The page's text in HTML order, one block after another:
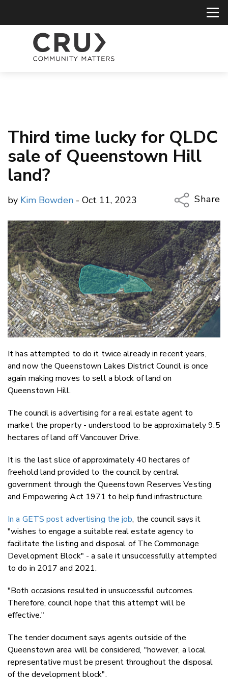
Third time lucky for QLDC
sale of Queenstown Hill
land?
by Kim Bowden - Oct 11, 2023
Share
Copy
Email
Twitter/
LinkedIn
It has attempted to do it twice already in recent years,
and now the Queenstown Lakes District Council is once
again making moves to sell a block of land on
Queenstown Hill.
The council is advertising for a real estate agent to
market the property - understood to be approximately 9.5
hectares of land off Vancouver Drive.
It is the last slice of approximately 40 hectares of
freehold land provided to the council by central
government through the Queenstown Reserves Vesting
and Empowering Act 1971 to help fund infrastructure.
In a GETS post advertising the job, the council says it
"wishes to engage a suitable real estate agency to
facilitate the listing and disposal of The Commonage
Development Block" - a sale it unsuccessfully attempted
to do in 2017 and 2021.
"Both occasions resulted in unsuccessful outcomes.
Therefore, council hope that this attempt will be
effective."
The tender document says agents outside of the
Queenstown area will be considered, "however, a local
representative must be present throughout the disposal
of the development block".